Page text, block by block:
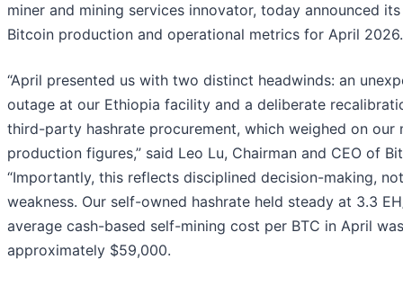
miner and mining services innovator, today announced
Bitcoin production and operational metrics for April 2026.
“April presented us with two distinct headwinds: an
outage at our Ethiopia facility and a deliberate
third-party hashrate procurement, which weighed on our
production figures,” said Leo Lu, Chairman and CEO of
“Importantly, this reflects disciplined decision-making,
weakness. Our self-owned hashrate held steady at 3.3
average cash-based self-mining cost per BTC in April was
approximately $59,000.